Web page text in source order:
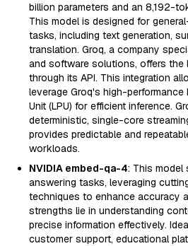
billion parameters and an 8,192-
This model is designed for
tasks, including text generation,
translation. Groq, a company
and software solutions, offers
through its API. This integration
leverage Groq's high-
Unit (LPU) for efficient inference.
deterministic, single-core
provides predictable and
workloads.
NVIDIA embed-qa-4: This model
answering tasks, leveraging
techniques to enhance accuracy
strengths lie in understanding
precise information effectively.
customer support, educational